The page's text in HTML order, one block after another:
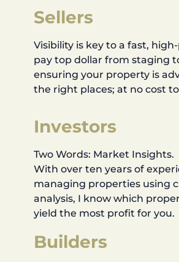
Sellers
Visibility is key to a fast,
pay top dollar from staging
ensuring your property is
the right places; at no cost
Investors
Two Words: Market Insights.
With over ten years of
managing properties using
analysis, I know which
yield the most profit for you.
Builders